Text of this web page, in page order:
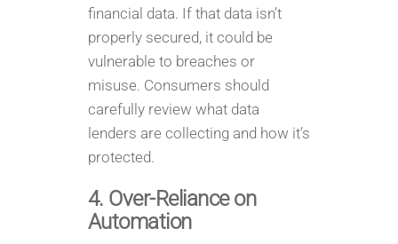
financial data. If that data isn’t
properly secured, it could be
vulnerable to breaches or
misuse. Consumers should
carefully review what data
lenders are collecting and how it’s
protected.
4. Over-Reliance on
Automation